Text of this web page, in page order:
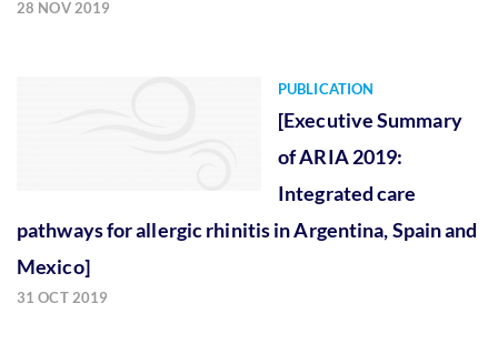
28 NOV 2019
PUBLICATION
[Executive Summary
of ARIA 2019:
Integrated care
pathways for allergic rhinitis in Argentina, Spain and
Mexico]
31 OCT 2019